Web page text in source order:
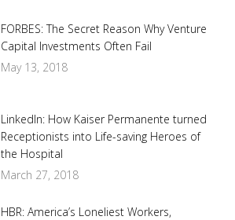
FORBES: The Secret Reason Why Venture
Capital Investments Often Fail
May 13, 2018
LinkedIn: How Kaiser Permanente turned
Receptionists into Life-saving Heroes of
the Hospital
March 27, 2018
HBR: America’s Loneliest Workers,